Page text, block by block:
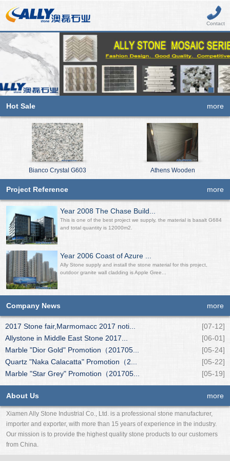
Contact
Hot Sale more
Bianco Crystal G603 Athens Wooden
Project Reference more
Year 2008 The Chase Build...
This is one of the best project we supply, the material is basalt G684
and total quantity is 12000m2.
Year 2006 Coast of Azure ...
Ally Stone supply and install the stone material for this project,
outdoor granite wall cladding is Apple Gree...
Company News more
2017 Stone fair,Marmomacc 2017 noti...
[07-12]
Allystone in Middle East Stone 2017...
[06-01]
Marble "Dior Gold" Promotion（201705...
[05-24]
Quartz "Naka Calacatta" Promotion（2...
[05-22]
Marble "Star Grey" Promotion（201705...
[05-19]
About Us more
Xiamen Ally Stone Industrial Co., Ltd. is a professional stone manufacturer,
importer and exporter, with more than 15 years of experience in the industry.
Our mission is to provide the highest quality stone products to our customers
from China.